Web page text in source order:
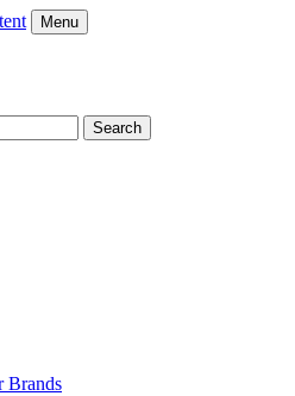
Menu
Search
Brands